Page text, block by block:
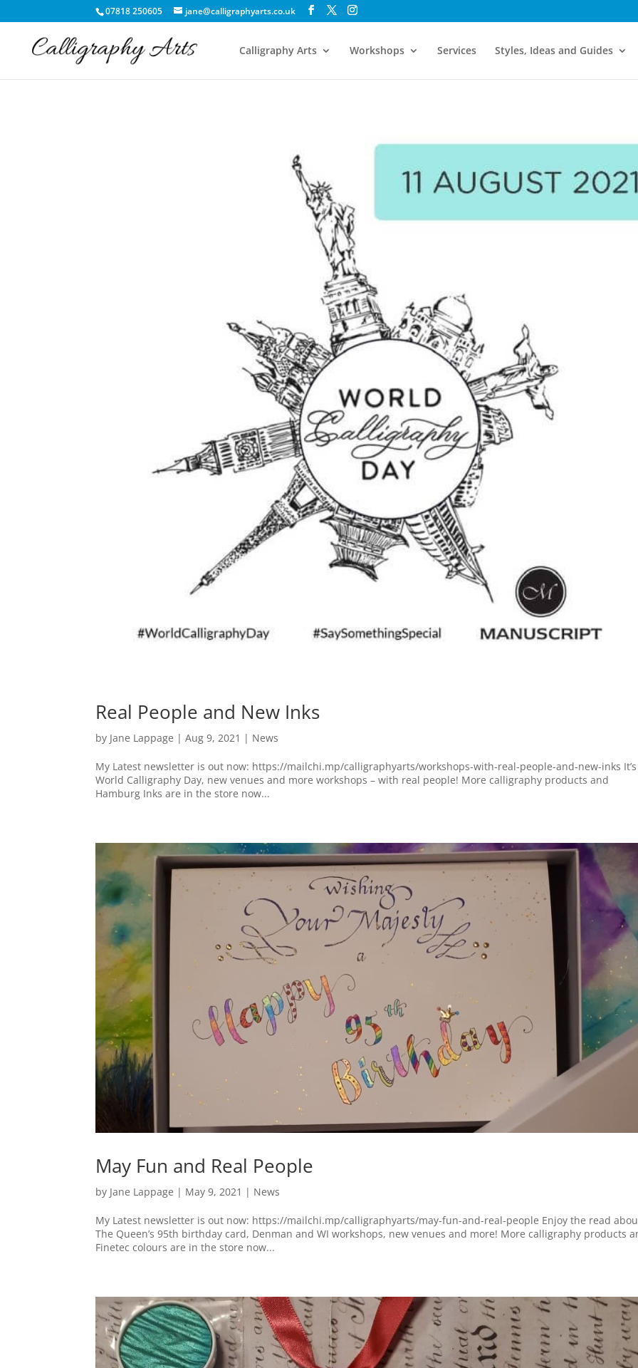
07818 250605 jane@calligraphyarts.co.uk
Calligraphy Arts Workshops Services Styles, Ideas and Guides
Real People and New Inks
by Jane Lappage |Aug 9, 2021 | News
My Latest newsletter is out now: https://mailchi.mp/calligraphyarts/workshops-with-real-people-and-new-inks It’s
World Calligraphy Day, new venues and more workshops – with real people! More calligraphy products and
Hamburg Inks are in the store now...
May Fun and Real People
by Jane Lappage | May 9, 2021 | News
My Latest newsletter is out now: https://mailchi.mp/calligraphyarts/may-fun-and-real-people Enjoy the read
The Queen’s 95th birthday card, Denman and WI workshops, new venues and more! More calligraphy products
Finetec colours are in the store now...